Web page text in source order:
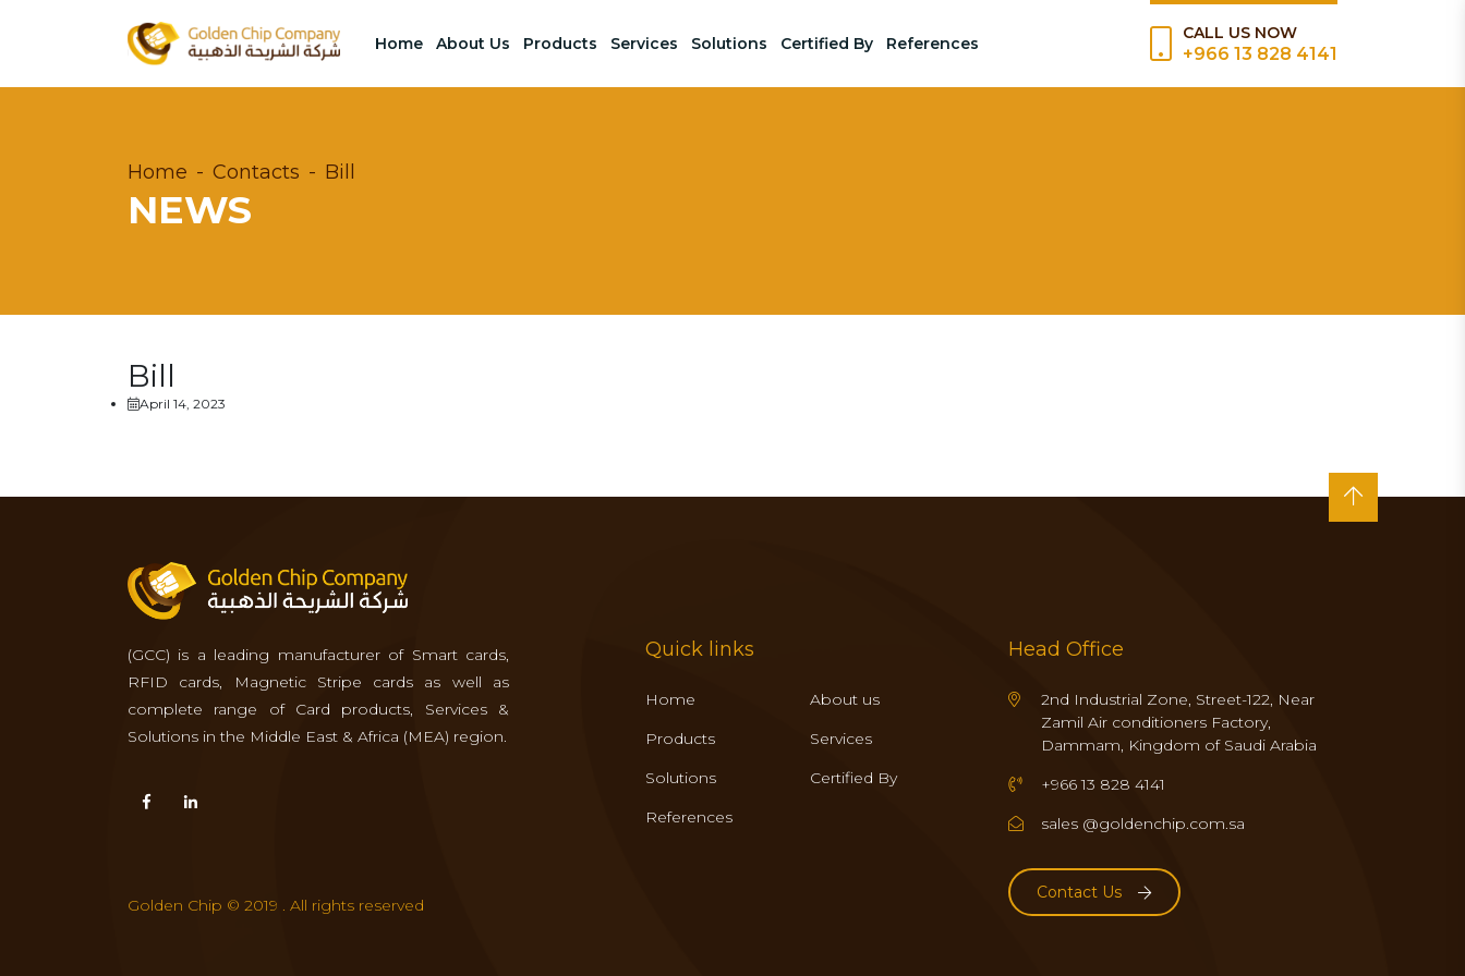
Home About Us Products Services Solutions Certified By References
CALL US NOW
+966 13 828 4141
Home Contacts Bill
NEWS
Bill
April 14, 2023
(GCC) is a leading manufacturer of Smart cards,
RFID cards, Magnetic Stripe cards as well as
complete range of Card products, Services &
Solutions in the Middle East & Africa (MEA) region.
Quick links
Home
About us
Products
Services
Solutions
Certified By
References
Head Office
2nd Industrial Zone, Street-122, Near
Zamil Air conditioners Factory,
Dammam, Kingdom of Saudi Arabia
+966 13 828 4141
sales @goldenchip.com.sa
Contact Us
Golden Chip © 2019 . All rights reserved